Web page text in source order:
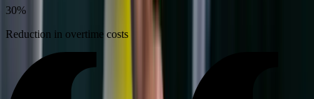
30%
Reduction in overtime costs